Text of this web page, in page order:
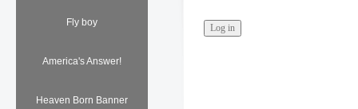
Fly boy
America's Answer!
Heaven Born Banner